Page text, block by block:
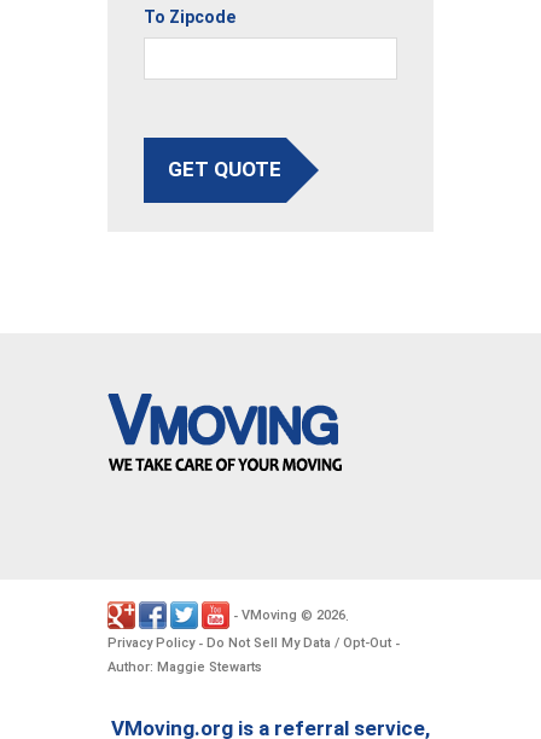
To Zipcode
GET QUOTE
- VMoving © 2026
Privacy Policy- Do Not Sell My Data / Opt-Out -
Author: Maggie Stewarts
VMoving.org is a referral service,